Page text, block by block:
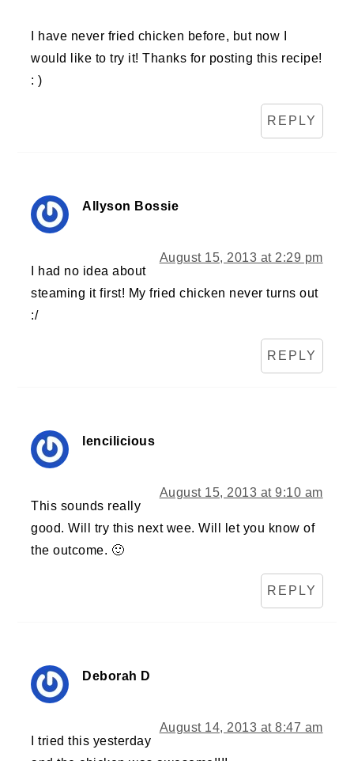
I have never fried chicken before, but now I
would like to try it! Thanks for posting this recipe!
: )
REPLY
Allyson Bossie
August 15, 2013 at 2:29 pm
I had no idea about
steaming it first! My fried chicken never turns out
:/
REPLY
lencilicious
August 15, 2013 at 9:10 am
This sounds really
good. Will try this next wee. Will let you know of
the outcome. 🙂
REPLY
Deborah D
August 14, 2013 at 8:47 am
I tried this yesterday